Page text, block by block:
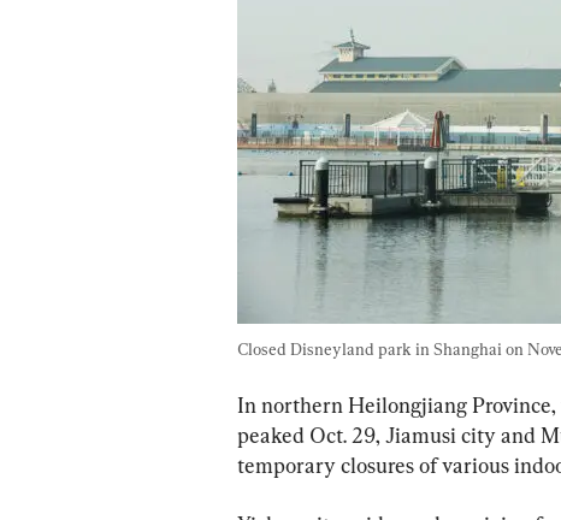
Closed Disneyland park in Shanghai on
In northern Heilongjiang
peaked Oct. 29, Jiamusi city and
temporary closures of various